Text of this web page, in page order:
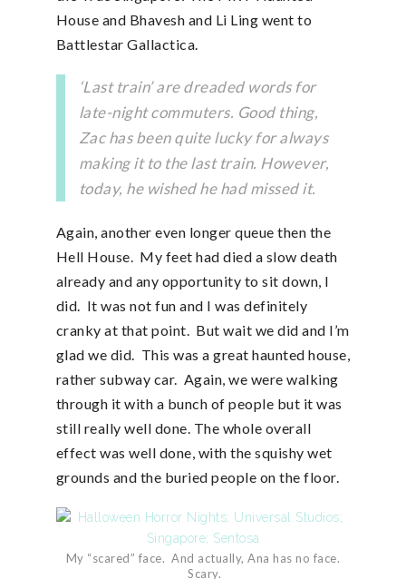
House and Bhavesh and Li Ling went to
Battlestar Gallactica.
‘Last train’ are dreaded words for
late-night commuters. Good thing,
Zac has been quite lucky for always
making it to the last train. However,
today, he wished he had missed it.
Again, another even longer queue then the
Hell House. My feet had died a slow death
already and any opportunity to sit down, I
did. It was not fun and I was definitely
cranky at that point. But wait we did and I’m
glad we did. This was a great haunted house,
rather subway car. Again, we were walking
through it with a bunch of people but it was
still really well done. The whole overall
effect was well done, with the squishy wet
grounds and the buried people on the floor.
My “scared” face. And actually, Ana has no face.
Scary.